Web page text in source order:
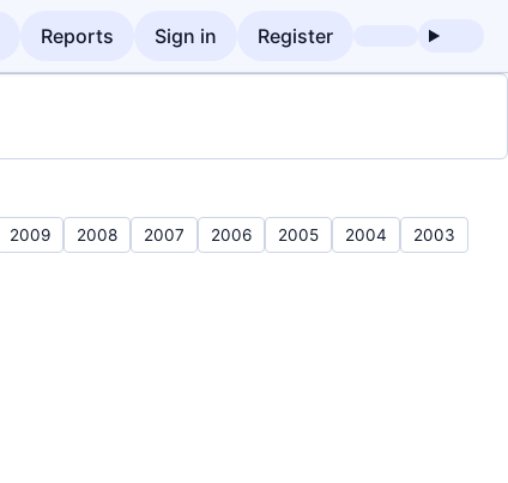
Reports Sign in Register
2009 2008 2007 2006 2005 2004
2003